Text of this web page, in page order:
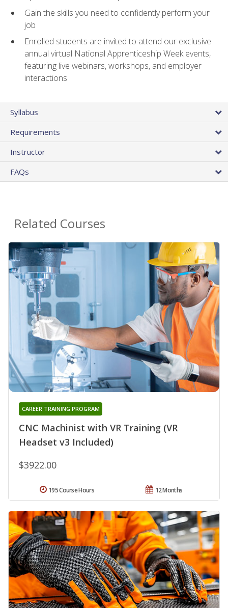
Gain the skills you need to confidently perform your
job
Enrolled students are invited to attend our exclusive
annual virtual National Apprenticeship Week events,
featuring live webinars, workshops, and employer
interactions
Syllabus
Requirements
Instructor
FAQs
Related Courses
CNC Machinist with VR Training (VR
Headset v3 Included)
CAREER TRAINING PROGRAM
$3922.00
12 Months
195 Course Hours